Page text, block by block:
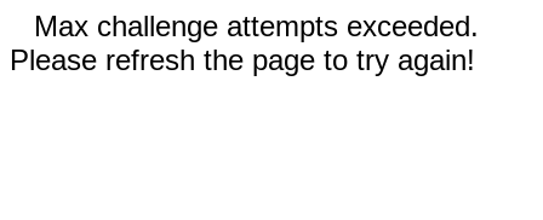
Max challenge attempts exceeded.
Please refresh the page to try again!